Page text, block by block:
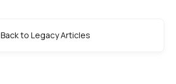
Back to Legacy Articles